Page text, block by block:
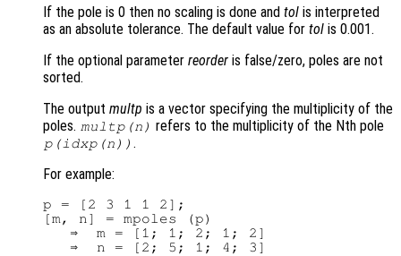
If the pole is 0 then no scaling is done and tol is interpreted
as an absolute tolerance. The default value for tol is 0.001.
If the optional parameter reorder is false/zero, poles are not
sorted.
The output multp is a vector specifying the multiplicity of the
poles. multp(n) refers to the multiplicity of the Nth pole
p(idxp(n)) .
For example:
p = [2 3 1 1 2];
[m, n] = mpoles (p)
   ⇒  m = [1; 1; 2; 1; 2]
   ⇒  n = [2; 5; 1; 4; 3]